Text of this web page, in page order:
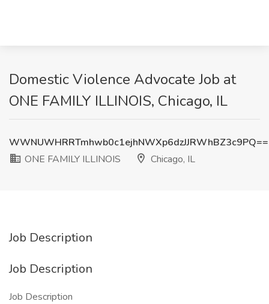
Domestic Violence Advocate Job at
ONE FAMILY ILLINOIS, Chicago, IL
WWNUWHRRTmhwb0c1ejhNWXp6dzJJRWhBZ3c9PQ==
ONE FAMILY ILLINOIS
Chicago, IL
Job Description
Job Description
Job Description